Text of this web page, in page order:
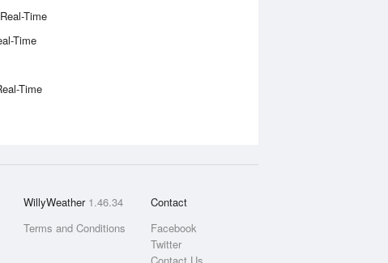
Time
Time
Time
WillyWeather 1.46.34
Terms and Conditions
Contact
Facebook
Twitter